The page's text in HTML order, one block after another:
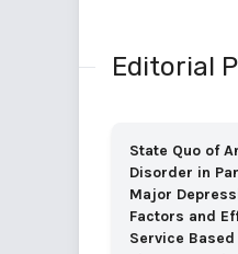
Editorial
State Quo of
Disorder in
Major
Factors and
Service Based